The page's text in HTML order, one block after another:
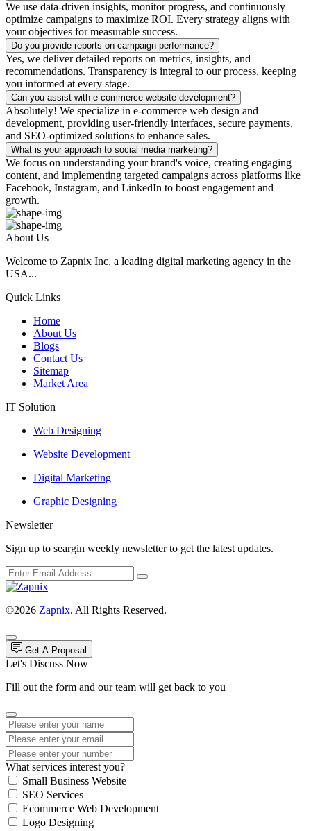
We use data-driven insights, monitor progress, and continuously
optimize campaigns to maximize ROI. Every strategy aligns with
your objectives for measurable success.
Do you provide reports on campaign performance?
Yes, we deliver detailed reports on metrics, insights, and
recommendations. Transparency is integral to our process, keeping
you informed at every stage.
Can you assist with e-commerce website development?
Absolutely! We specialize in e-commerce web design and
development, providing user-friendly interfaces, secure payments,
and SEO-optimized solutions to enhance sales.
What is your approach to social media marketing?
We focus on understanding your brand's voice, creating engaging
content, and implementing targeted campaigns across platforms like
Facebook, Instagram, and LinkedIn to boost engagement and
growth.
About Us
Welcome to Zapnix Inc, a leading digital marketing agency in the
USA...
Quick Links
Home
About Us
Blogs
Contact Us
Sitemap
Market Area
IT Solution
Web Designing
Website Development
Digital Marketing
Graphic Designing
Newsletter
Sign up to seargin weekly newsletter to get the latest updates.
©2026 Zapnix. All Rights Reserved.
Get A Proposal
Let's Discuss Now
Fill out the form and our team will get back to you
What services interest you?
Small Business Website
SEO Services
Ecommerce Web Development
Logo Designing